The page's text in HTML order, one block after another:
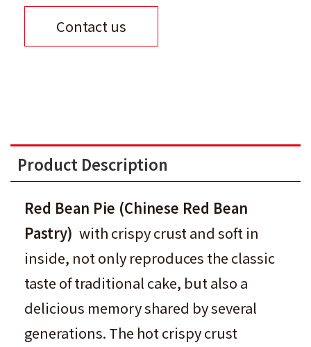
Contact us
Product Description
Red Bean Pie (Chinese Red Bean
Pastry) with crispy crust and soft in
inside, not only reproduces the classic
taste of traditional cake, but also a
delicious memory shared by several
generations. The hot crispy crust